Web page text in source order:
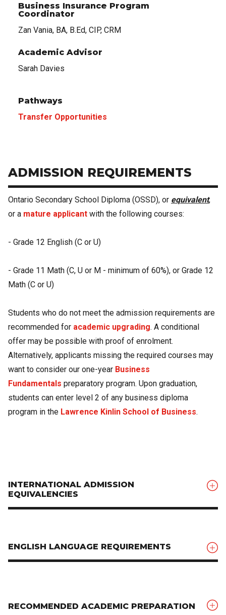
Business Insurance Program
Coordinator
Zan Vania, BA, B.Ed, CIP, CRM
Academic Advisor
Sarah Davies
Pathways
Transfer Opportunities
ADMISSION REQUIREMENTS
Ontario Secondary School Diploma (OSSD), or equivalent,
or a mature applicant with the following courses:
- Grade 12 English (C or U)
- Grade 11 Math (C, U or M - minimum of 60%), or Grade 12
Math (C or U)
Students who do not meet the admission requirements are
recommended for academic upgrading. A conditional
offer may be possible with proof of enrolment.
Alternatively, applicants missing the required courses may
want to consider our one-year Business
Fundamentals preparatory program. Upon graduation,
students can enter level 2 of any business diploma
program in the Lawrence Kinlin School of Business.
INTERNATIONAL ADMISSION
EQUIVALENCIES
ENGLISH LANGUAGE REQUIREMENTS
RECOMMENDED ACADEMIC PREPARATION